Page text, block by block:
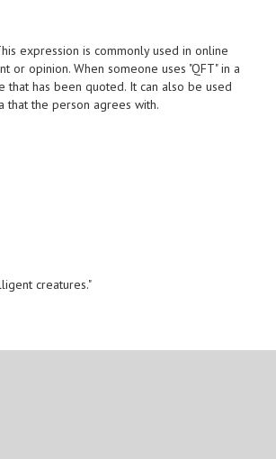
expression is commonly used in online
opinion. When someone uses "QFT" in a
that has been quoted. It can also be used
that the person agrees with.
creatures."